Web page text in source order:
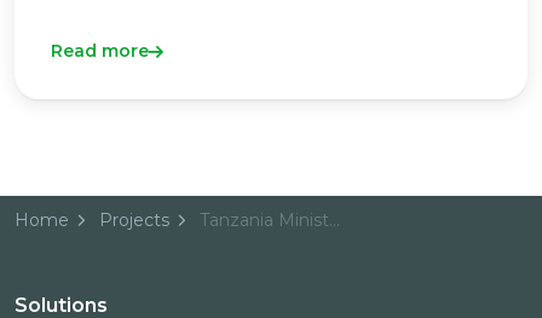
Read more
Home Projects Tanzania Ministry of Energy and Minerals
Solutions